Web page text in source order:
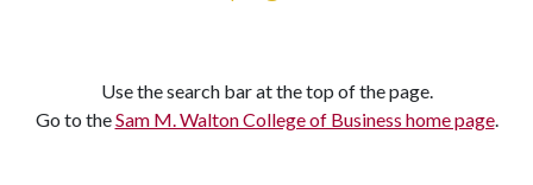
Use the search bar at the top of the page.
Go to theSam M. Walton College of Business home page.